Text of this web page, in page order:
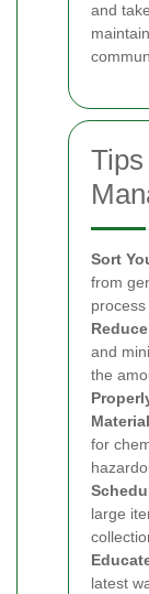
and
Sort
from
and
the
for
large
latest